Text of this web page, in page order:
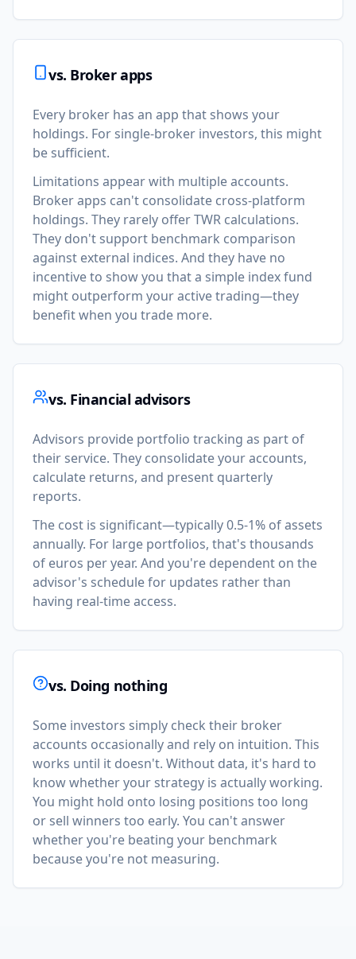
vs. Broker apps
Every broker has an app that shows your
holdings. For single-broker investors, this might
be sufficient.
Limitations appear with multiple accounts.
Broker apps can't consolidate cross-platform
holdings. They rarely offer TWR calculations.
They don't support benchmark comparison
against external indices. And they have no
incentive to show you that a simple index fund
might outperform your active trading—they
benefit when you trade more.
vs. Financial advisors
Advisors provide portfolio tracking as part of
their service. They consolidate your accounts,
calculate returns, and present quarterly
reports.
The cost is significant—typically 0.5-1% of assets
annually. For large portfolios, that's thousands
of euros per year. And you're dependent on the
advisor's schedule for updates rather than
having real-time access.
vs. Doing nothing
Some investors simply check their broker
accounts occasionally and rely on intuition. This
works until it doesn't. Without data, it's hard to
know whether your strategy is actually working.
You might hold onto losing positions too long
or sell winners too early. You can't answer
whether you're beating your benchmark
because you're not measuring.